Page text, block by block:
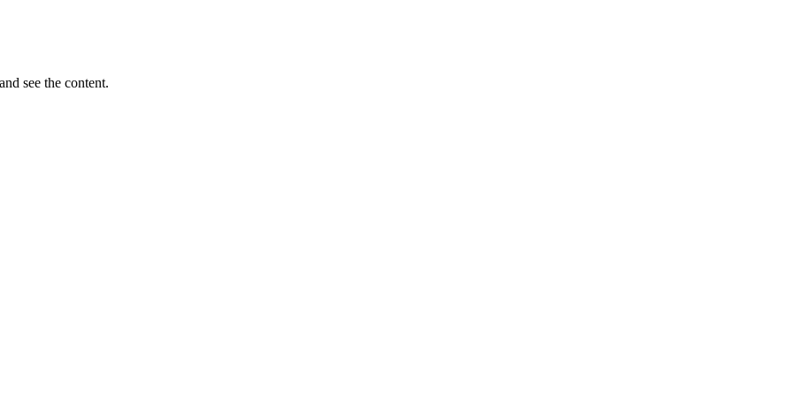
see the content.